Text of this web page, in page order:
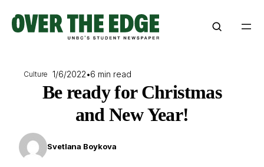
content
Culture 1/6/2022•6 min read
Be ready for Christmas
and New Year!
Svetlana Boykova